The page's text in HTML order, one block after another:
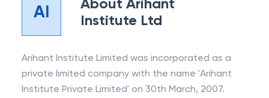
AI
Institute Ltd
Arihant Institute Limited was incorporated as a
private limited company with the name 'Arihant
Institute Private Limited' on 30th March, 2007.